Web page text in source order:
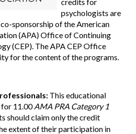
psychologists are
sponsorship of the American
(APA) Office of Continuing
(CEP). The APA CEP Office
for thecontent of the programs.
This educational
11.00AMA PRA Category 1
should claim only the credit
extent of their participation in